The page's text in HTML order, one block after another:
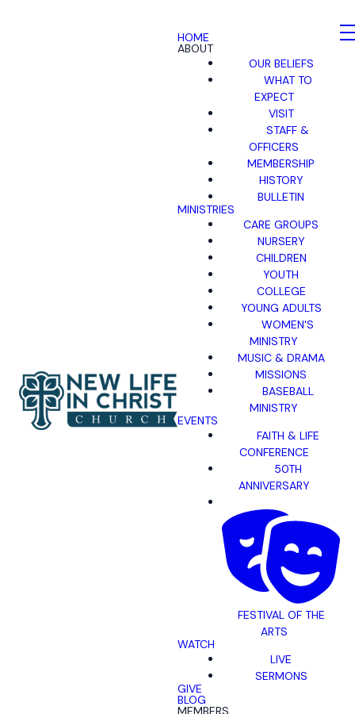
HOME
ABOUT
OUR BELIEFS
WHAT TO
EXPECT
VISIT
STAFF &
OFFICERS
MEMBERSHIP
HISTORY
BULLETIN
MINISTRIES
CARE GROUPS
NURSERY
CHILDREN
YOUTH
COLLEGE
YOUNG ADULTS
WOMEN'S
MINISTRY
MUSIC & DRAMA
MISSIONS
BASEBALL
MINISTRY
EVENTS
FAITH & LIFE
CONFERENCE
50TH
ANNIVERSARY
FESTIVAL OF THE
ARTS
WATCH
LIVE
SERMONS
GIVE
BLOG